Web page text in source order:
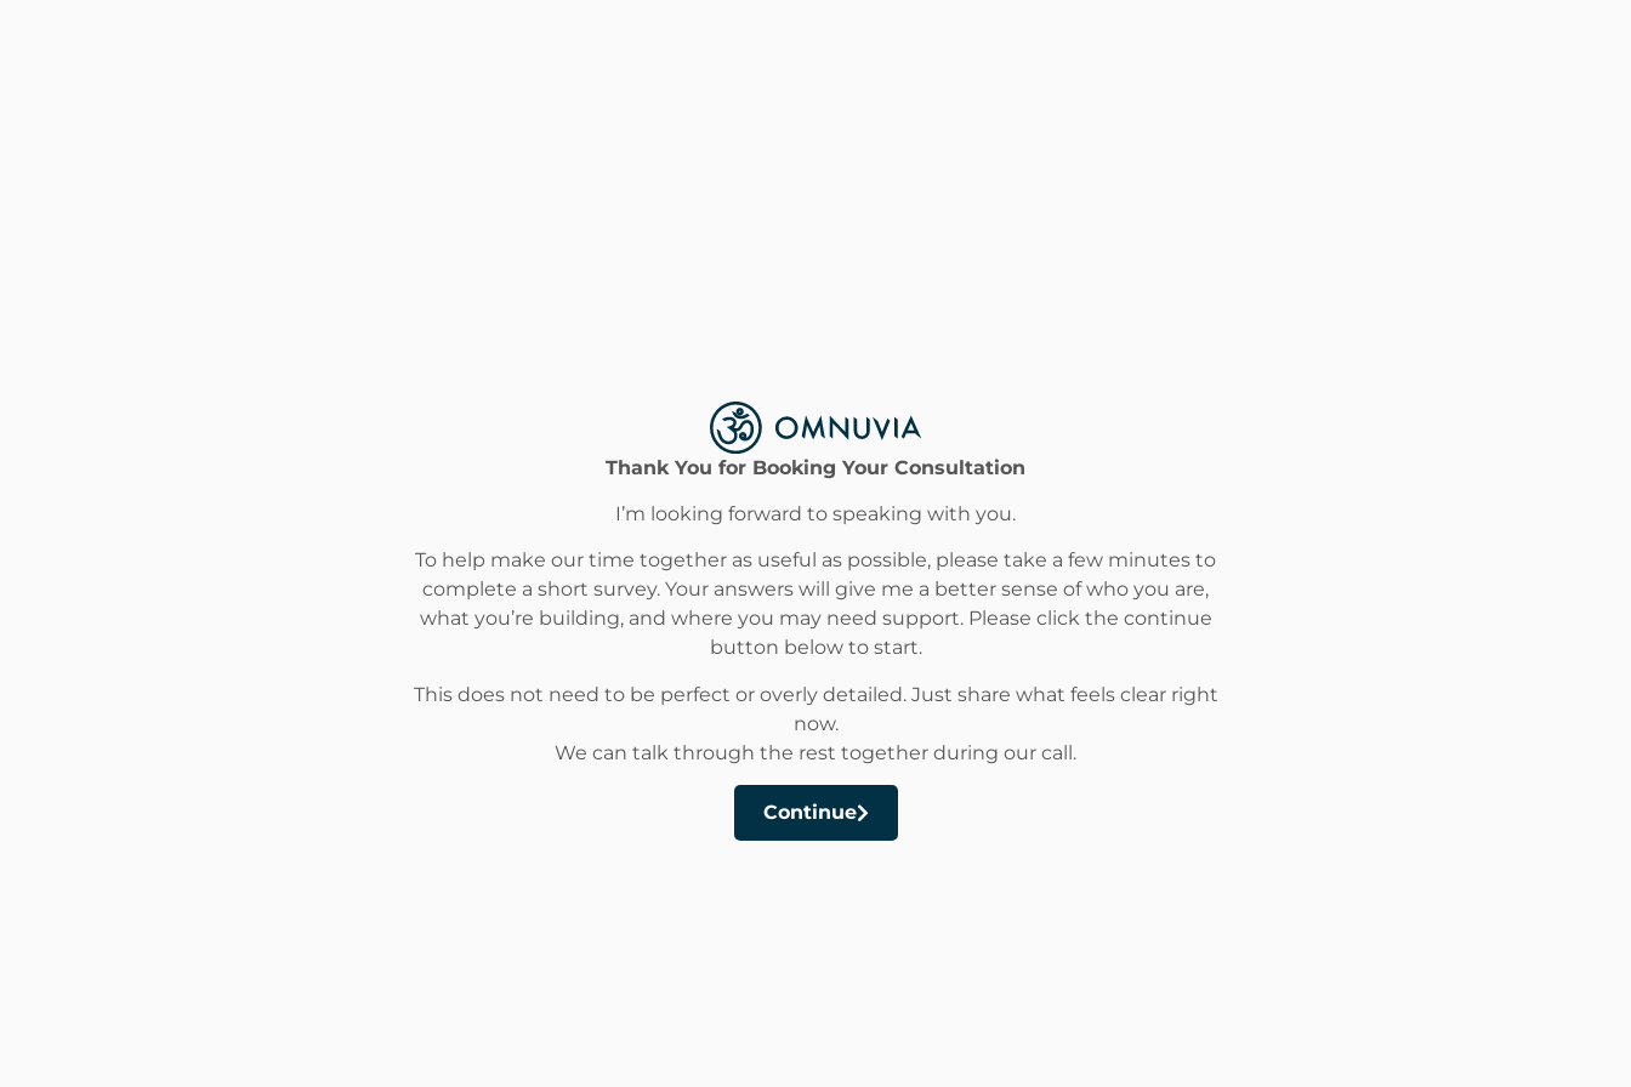
Thank You for Booking Your Consultation
I’m looking forward to speaking with you.
To help make our time together as useful as possible, please take a few minutes to
complete a short survey. Your answers will give me a better sense of who you are,
what you’re building, and where you may need support. Please click the continue
button below to start.
This does not need to be perfect or overly detailed. Just share what feels clear right
now.
We can talk through the rest together during our call.
Continue